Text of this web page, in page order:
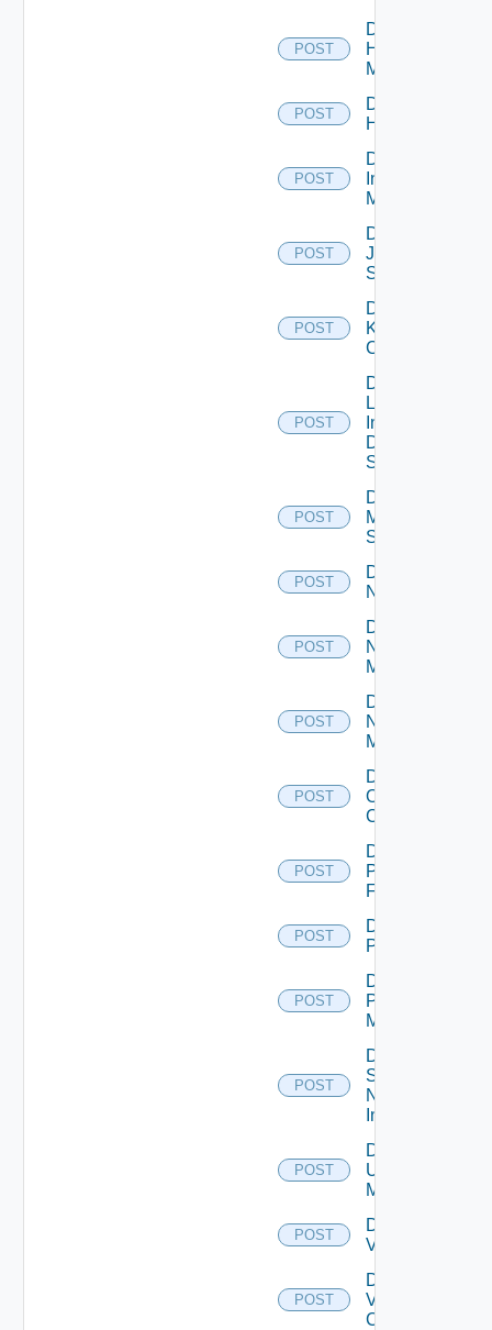
POST
Disable
Hpvc
Manager
POST
Disable
Huawei
POST
Disable
Infoblox
Manager
POST
Disable
Juniper
Switch
POST
Disable
Kubernetes
Cluster
POST
Disable
Log
Insight
Data
Source
POST
Disable
Mellanox
Switch
POST
Disable
NSXALB
POST
Disable
Nsxt
Manager
POST
Disable
Nsxv
Manager
POST
Disable
Openshift
Cluster
POST
Disable
Panorama
Firewall
POST
Disable
PKS
POST
Disable
Policy
Manager
POST
Disable
Service
Now
Instance
POST
Disable
Ucs
Manager
POST
Disable
Vcenter
POST
Disable
Velo
Cloud